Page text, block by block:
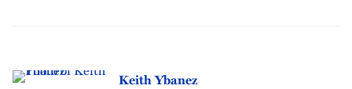
Keith Ybanez